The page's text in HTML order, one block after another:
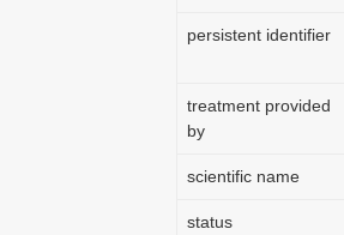
persistent identifier
treatment provided
by
scientific name
status